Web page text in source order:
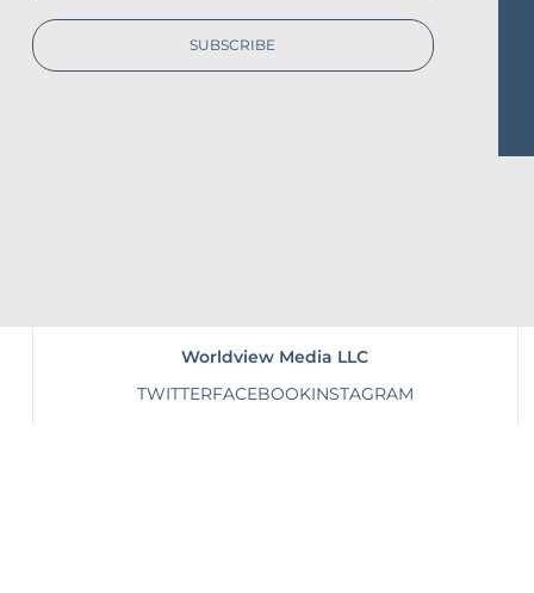
SUBSCRIBE
Worldview Media LLC
TWITTERFACEBOOKINSTAGRAM